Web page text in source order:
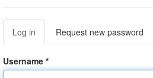
Primary
tabs
Log in (active
tab)
Request new password
Username *